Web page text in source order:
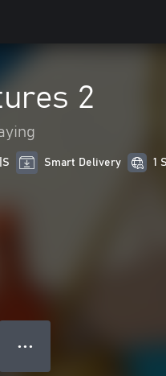
2
Smart Delivery 1
● ● ●